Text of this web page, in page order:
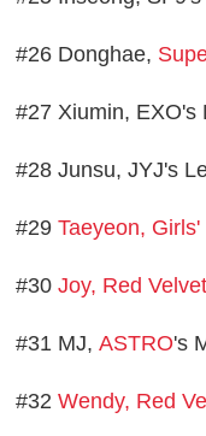
#26 Donghae,
#27 Xiumin, EXO's
#28 Junsu, JYJ's
#29Taeyeon,
#30Joy, Red Velvet
#31 MJ,ASTRO's
#32Wendy, Red